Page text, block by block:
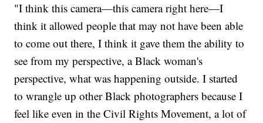
"I think this camera—this camera right here—I
think it allowed people that may not have been able
to come out there, I think it gave them the ability to
see from my perspective, a Black woman's
perspective, what was happening outside. I started
to wrangle up other Black photographers because I
feel like even in the Civil Rights Movement, a lot of